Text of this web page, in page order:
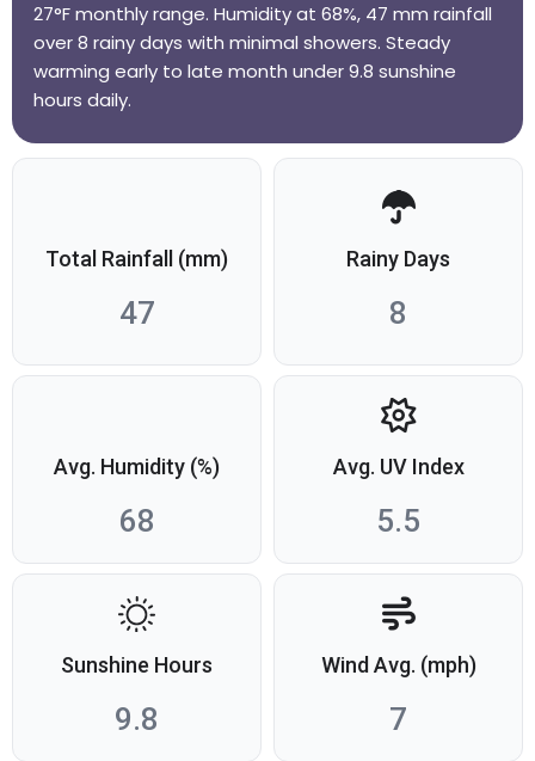
27°F monthly range. Humidity at 68%, 47 mm rainfall
over 8 rainy days with minimal showers. Steady
warming early to late month under 9.8 sunshine
hours daily.
Total Rainfall (mm)
47
Rainy Days
8
Avg. Humidity (%)
68
Avg. UV Index
5.5
Sunshine Hours
9.8
Wind Avg. (mph)
7